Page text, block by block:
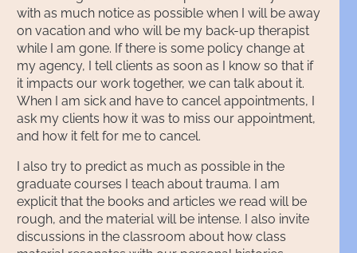
with as much notice as possible when I will be away
on vacation and who will be my back-up therapist
while I am gone. If there is some policy change at
my agency, I tell clients as soon as I know so that if
it impacts our work together, we can talk about it.
When I am sick and have to cancel appointments, I
ask my clients how it was to miss our appointment,
and how it felt for me to cancel.
I also try to predict as much as possible in the
graduate courses I teach about trauma. I am
explicit that the books and articles we read will be
rough, and the material will be intense. I also invite
discussions in the classroom about how class